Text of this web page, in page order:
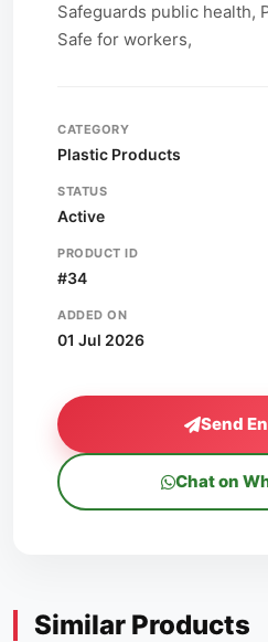
Safeguards public health,
Safe for workers,
CATEGORY
Plastic Products
STATUS
Active
PRODUCT ID
#34
ADDED ON
01 Jul 2026
Send
Chat on
Similar Products